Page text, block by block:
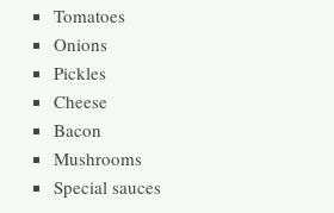
Tomatoes
Onions
Pickles
Cheese
Bacon
Mushrooms
Special sauces